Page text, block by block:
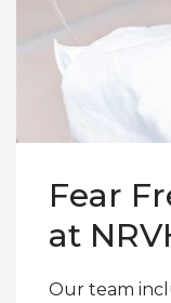
Fear
at
Our team